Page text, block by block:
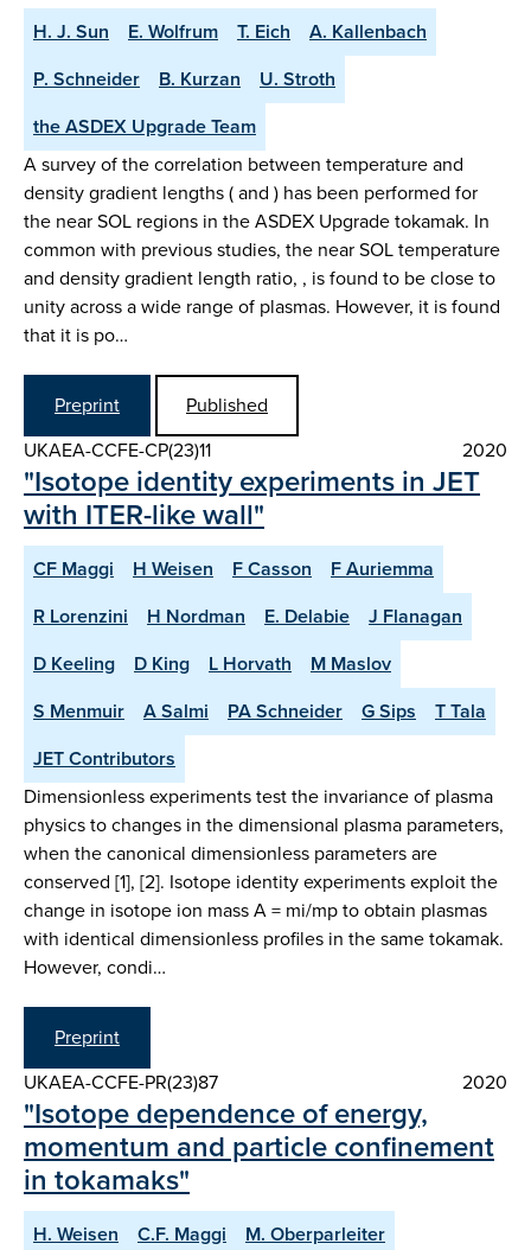
H. J. Sun E. Wolfrum T. Eich
A. Kallenbach
P. Schneider
B. Kurzan
U. Stroth
the ASDEX Upgrade Team
A survey of the correlation between temperature and
density gradient lengths ( and ) has been performed for
the near SOL regions in the ASDEX Upgrade tokamak. In
common with previous studies, the near SOL temperature
and density gradient length ratio, , is found to be close to
unity across a wide range of plasmas. However, it is found
that it is po…
Preprint
Published
UKAEA-CCFE-CP(23)11
2020
"Isotope identity experiments in JET
with ITER-like wall"
CF Maggi H Weisen F Casson
F Auriemma
R Lorenzini
H Nordman E. Delabie
J Flanagan
D Keeling
D King L Horvath
M Maslov
S Menmuir
A Salmi PA Schneider G Sips
T Tala
JET Contributors
Dimensionless experiments test the invariance of plasma
physics to changes in the dimensional plasma parameters,
when the canonical dimensionless parameters are
conserved [1], [2]. Isotope identity experiments exploit the
change in isotope ion mass A = mi/mp to obtain plasmas
with identical dimensionless profiles in the same tokamak.
However, condi…
Preprint
UKAEA-CCFE-PR(23)87
2020
"Isotope dependence of energy,
momentum and particle confinement
in tokamaks"
H. Weisen C.F. Maggi
M. Oberparleiter